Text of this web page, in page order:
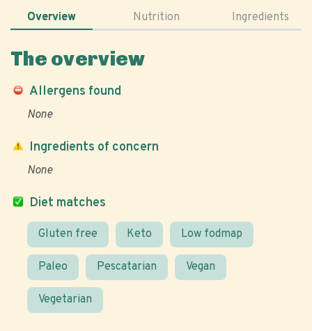
Overview Nutrition Ingredients
The overview
Allergens found
None
Diet matches
Gluten free Keto Low fodmap
Paleo Pescatarian Vegan
Vegetarian
Ingredients of concern
None